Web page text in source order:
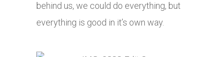
behind us, we could do everything, but
everything is good in it’s own way.